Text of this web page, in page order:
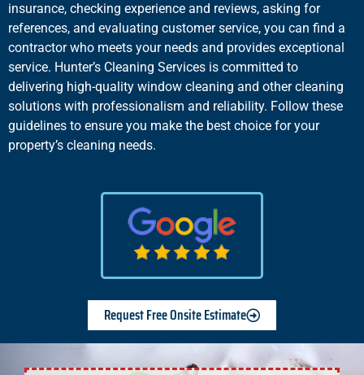
insurance, checking experience and reviews, asking for
references, and evaluating customer service, you can find a
contractor who meets your needs and provides exceptional
service. Hunter’s Cleaning Services is committed to
delivering high-quality window cleaning and other cleaning
solutions with professionalism and reliability. Follow these
guidelines to ensure you make the best choice for your
property’s cleaning needs.
Request Free Onsite Estimate